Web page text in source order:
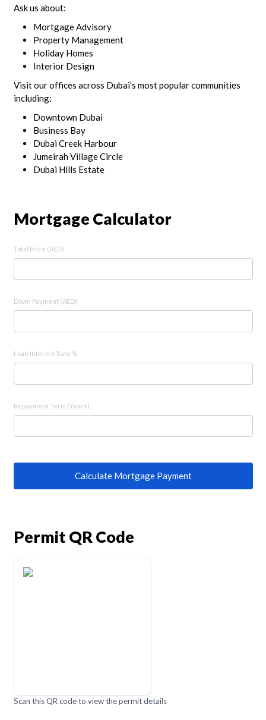
Ask us about:
Mortgage Advisory
Property Management
Holiday Homes
Interior Design
Visit our offices across Dubai’s most popular communities
including:
Downtown Dubai
Business Bay
Dubai Creek Harbour
Jumeirah Village Circle
Dubai Hills Estate
Mortgage Calculator
Total Price (AED)
Down Payment (AED)
Loan Interest Rate %
Repayment Term (Years)
Calculate Mortgage Payment
Permit QR Code
Scan this QR code to view the permit details